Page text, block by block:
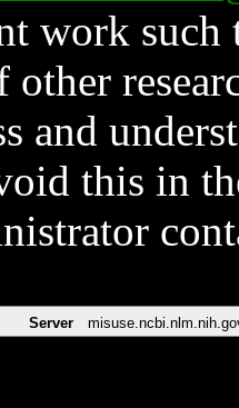
work such
and
this in
Server